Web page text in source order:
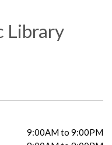
Library
9:00AM to 9:00PM